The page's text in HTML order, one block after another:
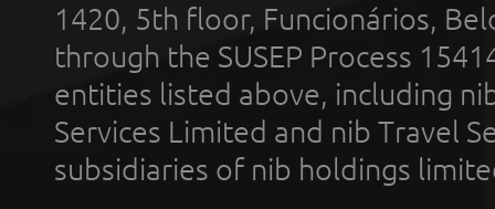
1420, 5th floor, Funcionários,
through the SUSEP Process
entities listed above, including
Services Limited and nib Travel
subsidiaries of nib holdings